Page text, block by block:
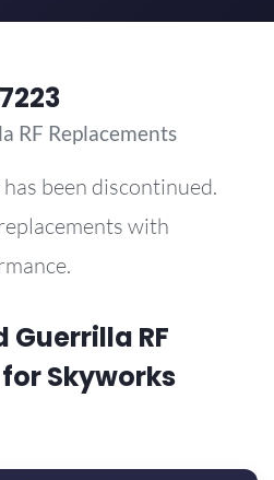
RF Replacements
has been discontinued.
with
RF
Skyworks